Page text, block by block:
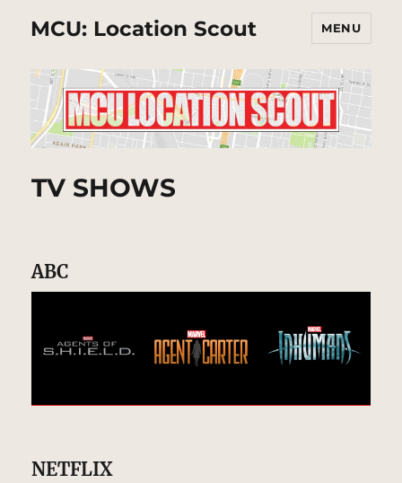
MCU: Location Scout MENU
TV SHOWS
ABC
NETFLIX